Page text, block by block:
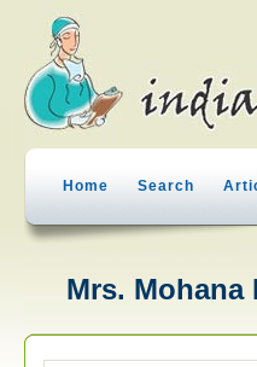
Home Search
Mrs. Mohana